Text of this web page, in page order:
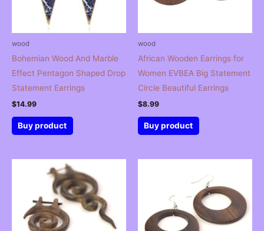
wood
Bohemian Wood And Marble
Effect Pentagon Shaped Drop
Statement Earrings
$14.99
Buy product
wood
African Wooden Earrings for
Women EVBEA Big Statement
Circle Beautiful Earrings
$8.99
Buy product